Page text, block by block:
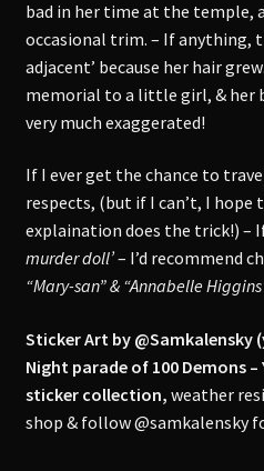
bad in her time at the temple,
occasional trim. – If anything,
adjacent’ because her hair
memorial to a little girl, & her
very much exaggerated!
If I ever get the chance to
respects, (but if I can’t, I
explaination does the trick!) –
murder doll’– I’d recommend
“Mary-san” & “Annabelle
Sticker Art by @Samkalensky
Night parade of 100 Demons
sticker collection, weather
shop & follow @samkalensky